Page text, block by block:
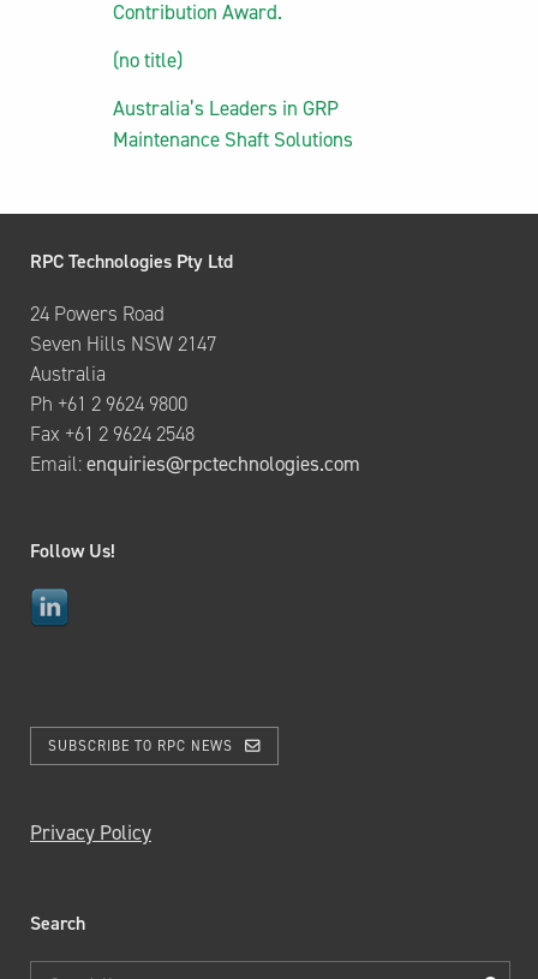
Contribution Award.
(no title)
Australia’s Leaders in GRP
Maintenance Shaft Solutions
RPC Technologies Pty Ltd
24 Powers Road
Seven Hills NSW 2147
Australia
Ph +61 2 9624 9800
Fax +61 2 9624 2548
Email:enquiries@rpctechnologies.com
Follow Us!
SUBSCRIBE TO RPC NEWS
Privacy Policy
Search